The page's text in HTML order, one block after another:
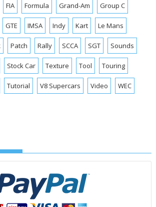
FIA Formula Grand-Am Group C
GTE IMSA Indy Kart Le Mans
Patch Rally SCCA SGT Sounds
Stock Car Texture Tool Touring
Tutorial V8 Supercars Video WEC